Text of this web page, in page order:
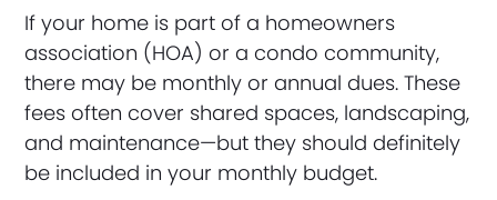
If your home is part of a homeowners
association (HOA) or a condo community,
there may be monthly or annual dues. These
fees often cover shared spaces, landscaping,
and maintenance—but they should definitely
be included in your monthly budget.